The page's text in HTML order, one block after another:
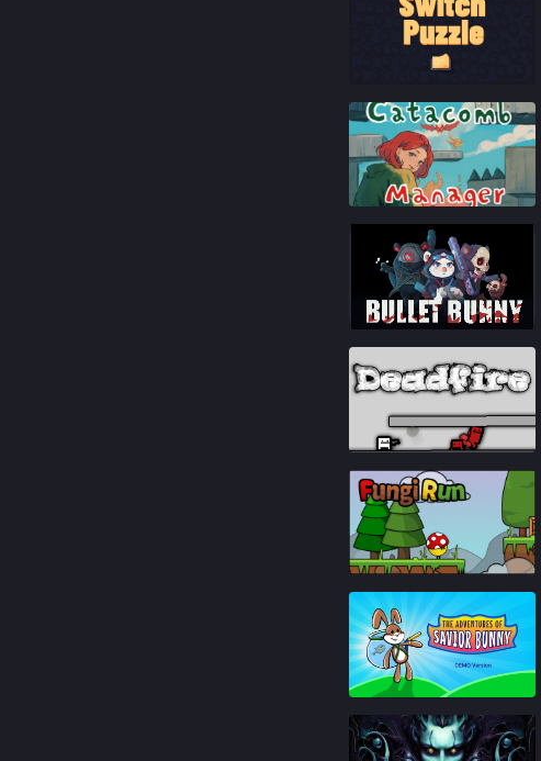
88%
87%
93%
93%
85%